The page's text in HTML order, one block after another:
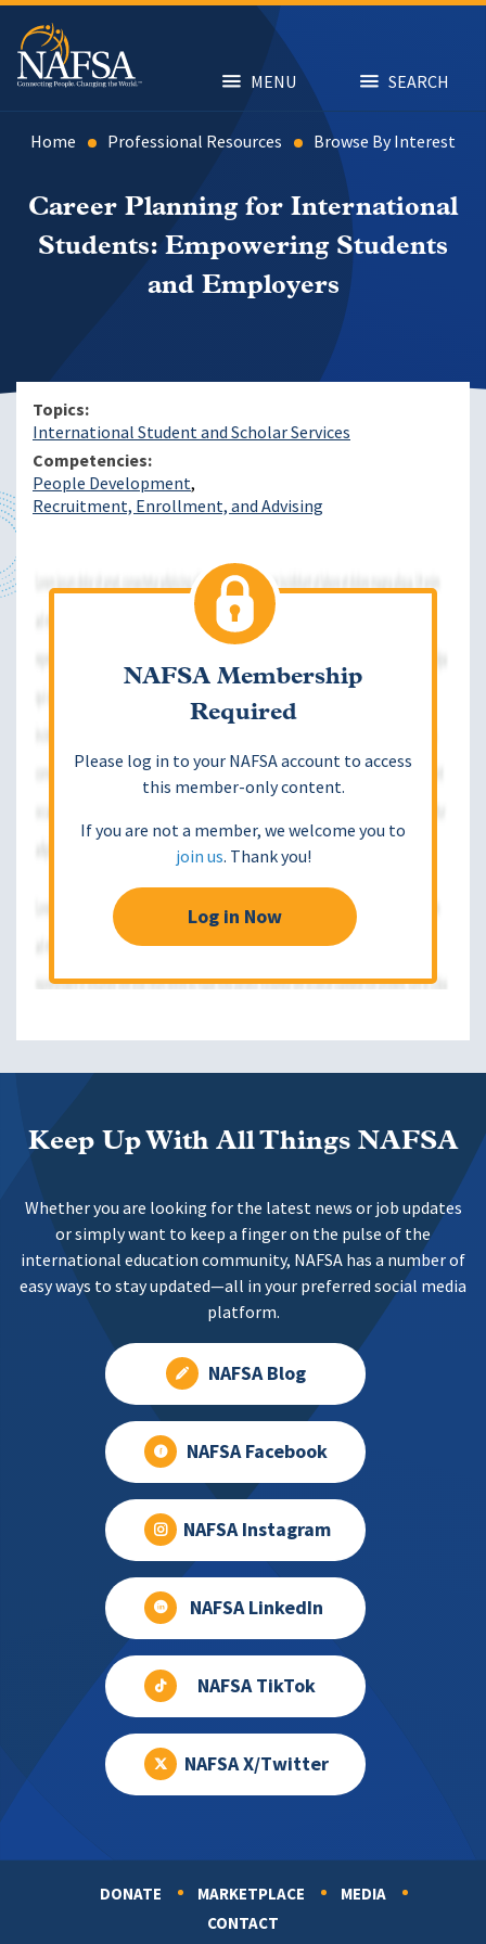
Skip
main
content
MENU SEARCH
Home Professional Resources Browse By Interest
Career Planning for International
Students: Empowering Students
and Employers
Topics
International Student and Scholar Services
Competencies
People Development
Recruitment, Enrollment, and Advising
NAFSA Membership
Required
Please log in to your NAFSA account to access
this member-only content.
If you are not a member, we welcome you to
join us. Thank you!
Log in Now
Keep Up With All Things NAFSA
Whether you are looking for the latest news or job updates
or simply want to keep a finger on the pulse of the
international education community, NAFSA has a number of
easy ways to stay updated—all in your preferred social media
platform.
NAFSA Blog
NAFSA Facebook
NAFSA Instagram
NAFSA LinkedIn
NAFSA TikTok
NAFSA X/Twitter
DONATE MARKETPLACE
MEDIA
CONTACT